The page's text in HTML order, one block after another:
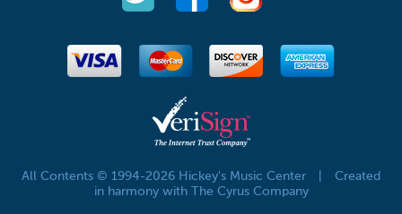
All Contents © 1994-2026 Hickey's Music Center
Created
in harmony with The Cyrus Company